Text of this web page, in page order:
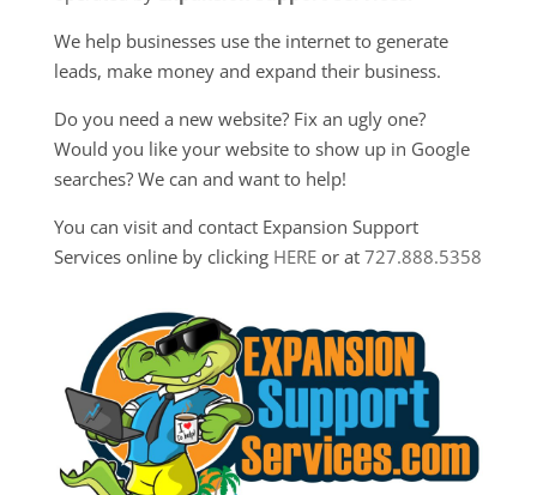
We help businesses use the internet to generate
leads, make money and expand their business.
Do you need a new website? Fix an ugly one?
Would you like your website to show up in Google
searches? We can and want to help!
You can visit and contact Expansion Support
Services online by clicking HEREor at 727.888.5358